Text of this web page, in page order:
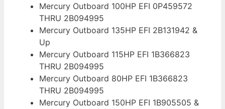
Mercury Outboard 100HP EFI 0P459572
THRU 2B094995
Mercury Outboard 135HP EFI 2B131942 &
Up
Mercury Outboard 115HP EFI 1B366823
THRU 2B094995
Mercury Outboard 80HP EFI 1B366823
THRU 2B094995
Mercury Outboard 150HP EFI 1B905505 &